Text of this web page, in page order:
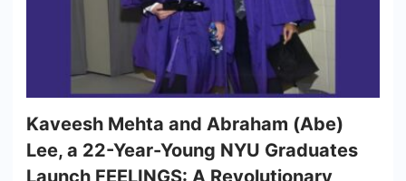
Kaveesh Mehta and Abraham (Abe)
Lee, a 22-Year-Young NYU Graduates
Launch FEELINGS: A Revolutionary